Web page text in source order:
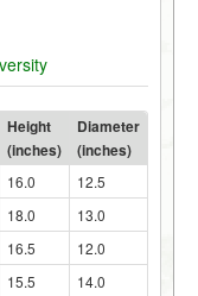
Height
(inches)
Diameter
(inches)
16.0
12.5
18.0
13.0
16.5
12.0
15.5
14.0